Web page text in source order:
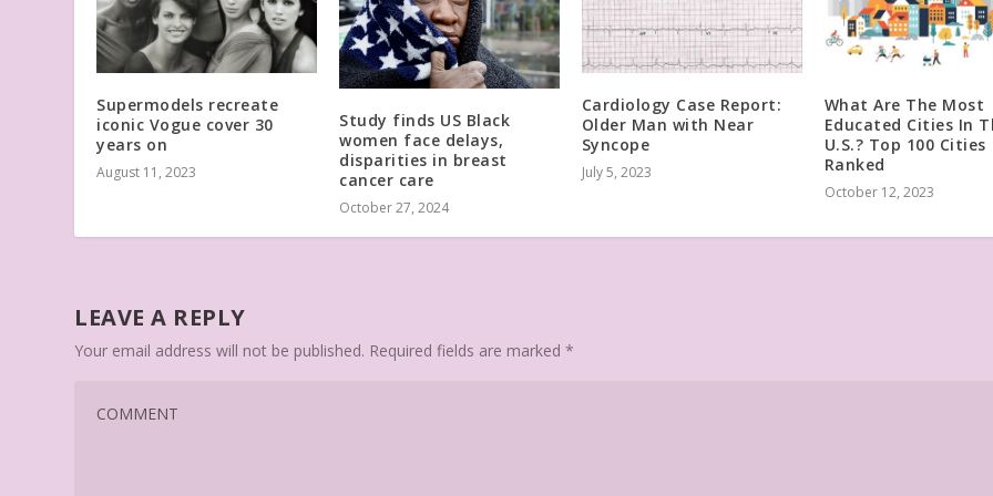
Supermodels recreate
iconic Vogue cover 30
years on
August 11, 2023
Study finds US Black
women face delays,
disparities in breast
cancer care
October 27, 2024
Cardiology Case Report:
Older Man with Near
Syncope
July 5, 2023
What Are The Most
Educated Cities In
U.S.? Top 100 Cities
Ranked
October 12, 2023
LEAVE A REPLY
Your email address will not be published. Required fields are marked*